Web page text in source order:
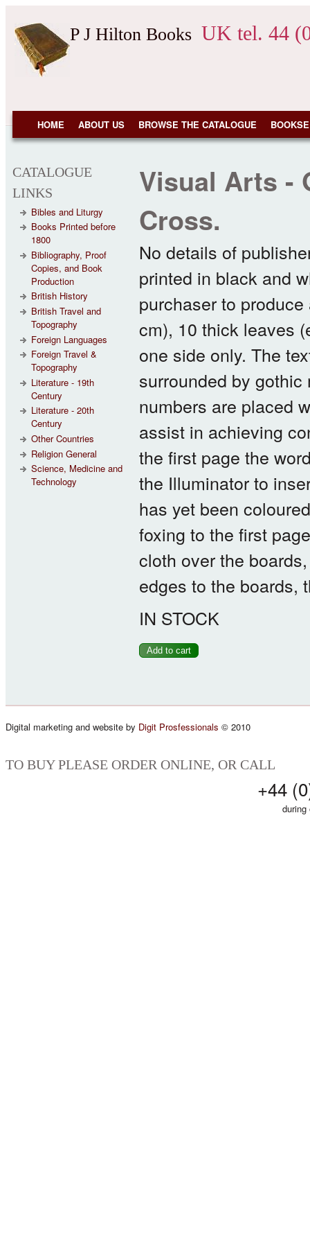
P J Hilton Books UK tel. 44
NAVIGATION
HOME ABOUT US BROWSE THE CATALOGUE
Visual Arts -
Cross.
No details of
printed in black and
purchaser to
cm), 10 thick leaves
one side only. The
surrounded by
numbers are placed
assist in achieving
the first page the
the Illuminator to
has yet been
foxing to the first
cloth over the
edges to the boards,
IN STOCK
CATALOGUE
LINKS
Bibles and Liturgy
Books Printed before
1800
Bibliography, Proof
Copies, and Book
Production
British History
British Travel and
Topography
Foreign Languages
Foreign Travel &
Topography
Literature - 19th
Century
Literature - 20th
Century
Other Countries
Religion General
Science, Medicine and
Technology
Digital marketing and website by Digit Prosfessionals © 2010
TO BUY PLEASE ORDER ONLINE, OR CALL
+44